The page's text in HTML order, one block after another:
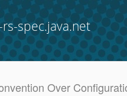
spec.java.net
Over